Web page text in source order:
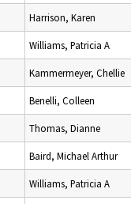
Harrison, Karen
Williams, Patricia A
Kammermeyer, Chellie
Benelli, Colleen
Thomas, Dianne
Baird, Michael Arthur
Williams, Patricia A